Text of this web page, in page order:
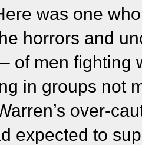
was one
horrors and
of men fighting
in groups not
over-
expected to